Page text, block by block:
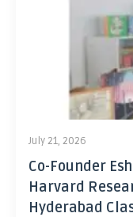
July 21, 2026
Co-Founder
Harvard
Hyderabad